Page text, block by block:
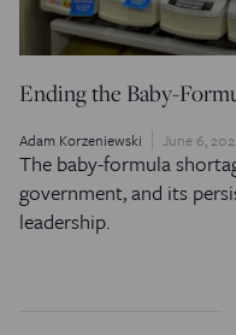
Ending the Baby-
Adam Korzeniewski June 6,
The baby-formula
government, and its
leadership.